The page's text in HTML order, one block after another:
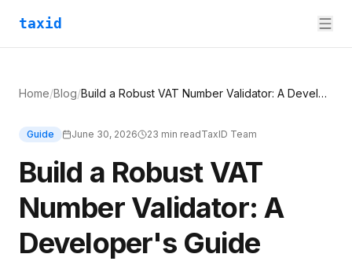
taxid
Home/Blog/ Build a Robust VAT Number Validator: A Developer's Guide
Guide June 30, 2026 23 min readTaxID Team
Build a Robust VAT
Number Validator: A
Developer's Guide